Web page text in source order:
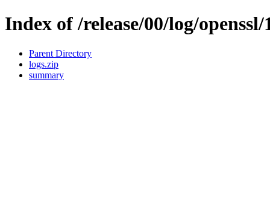
Index of /release/00/log/openssl/
Parent Directory
logs.zip
summary